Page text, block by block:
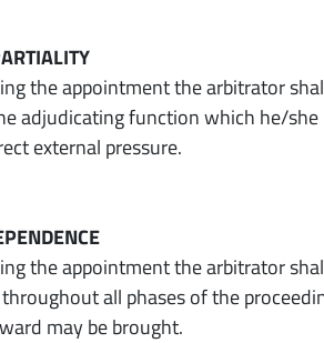
the appointment the arbitrator
adjudicating function which he/
external pressure.
the appointment the arbitrator
all phases of the
may be brought.